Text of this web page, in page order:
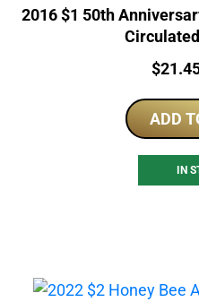
2016 $1 50th
Price:
$
ADD
IN